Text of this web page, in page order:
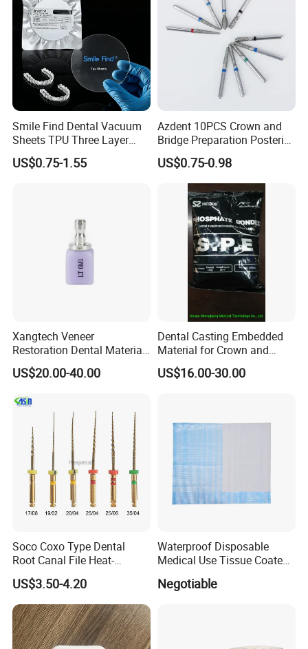
Smile Find Dental Vacuum
Sheets TPU Three Layer
Invisible Clear Sheets
US$0.75-1.55
Azdent 10PCS Crown and
Bridge Preparation Posterior
Fg Dental Diamond Burs
US$0.75-0.98
Xangtech Veneer
Restoration Dental Material
Lt/Ht/Mo Press Ingots
Lithium Disilicate
US$20.00-40.00
Dental Casting Embedded
Material for Crown and
Bridge
US$16.00-30.00
Soco Coxo Type Dental
Root Canal File Heat-
Activated Rotary Nitinol
Tooth Pulp Files Thermally
Activated Nickel-Titanium
6PCS/Box
US$3.50-4.20
Waterproof Disposable
Medical Use Tissue Coated
Negotiable